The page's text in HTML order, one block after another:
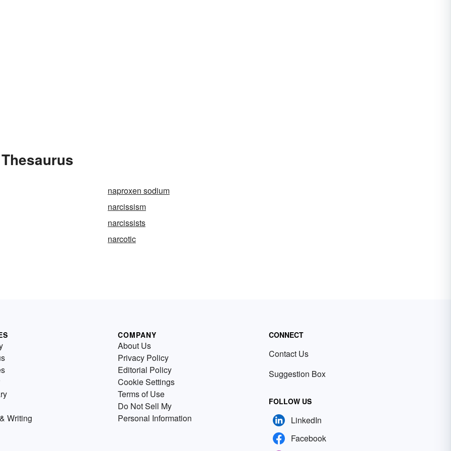
naproxen sodium
narcissism
narcissists
narcotic
Writing
COMPANY
About Us
Privacy Policy
Editorial Policy
Cookie Settings
Terms of Use
Do Not Sell My
Personal Information
CONNECT
Contact Us
Suggestion Box
FOLLOW US
LinkedIn
Facebook